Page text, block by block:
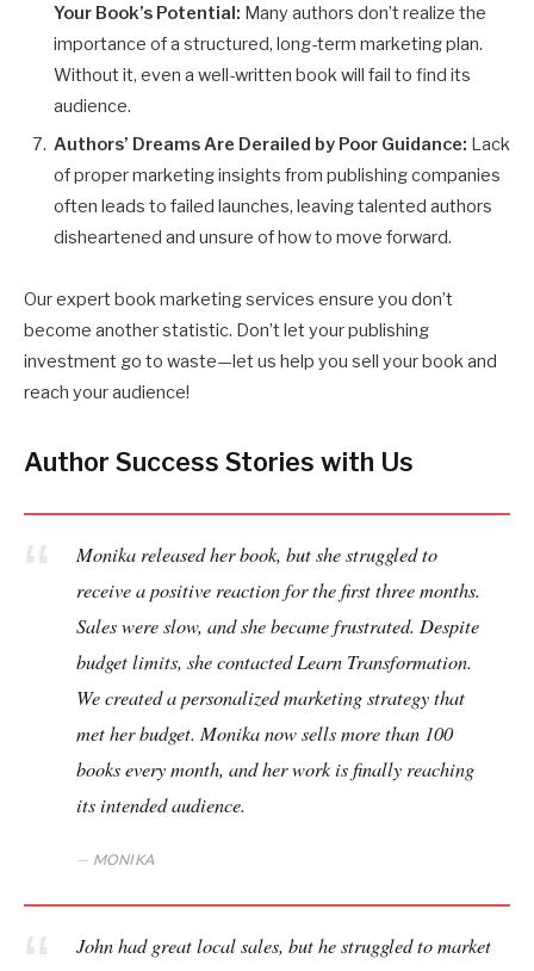
Your Book’s Potential: Many authors don’t realize the
importance of a structured, long-term marketing plan.
Without it, even a well-written book will fail to find its
audience.
Authors’ Dreams Are Derailed by Poor Guidance: Lack
of proper marketing insights from publishing companies
often leads to failed launches, leaving talented authors
disheartened and unsure of how to move forward.
Our expert book marketing services ensure you don’t
become another statistic. Don’t let your publishing
investment go to waste—let us help you sell your book and
reach your audience!
Author Success Stories with Us
Monika released her book, but she struggled to
receive a positive reaction for the first three months.
Sales were slow, and she became frustrated. Despite
budget limits, she contacted Learn Transformation.
We created a personalized marketing strategy that
met her budget. Monika now sells more than 100
books every month, and her work is finally reaching
its intended audience.
MONIKA
John had great local sales, but he struggled to market